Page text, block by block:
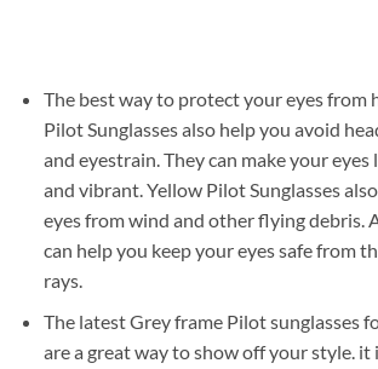
The best way to protect your eyes from
Pilot Sunglasses also help you avoid
and eyestrain. They can make your
and vibrant. Yellow Pilot Sunglasses
eyes from wind and other flying debris.
can help you keep your eyes safe from
rays.
The latest Grey frame Pilot sunglasses
are a great way to show off your style. it